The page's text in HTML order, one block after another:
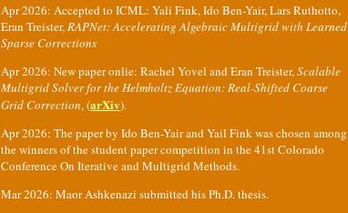
Apr 2026: Accepted to ICML: Yali Fink, Ido Ben-Yair, Lars Ruthotto,
Eran Treister,RAPNet: Accelerating Algebraic Multigrid with Learned
Sparse Corrections
Apr 2026: New paper onlie: Rachel Yovel and Eran Treister,Scalable
Multigrid Solver for the Helmholtz Equation: Real-Shifted Coarse
Grid Correction, (arXiv).
Apr 2026: The paper by Ido Ben-Yair and Yail Fink was chosen among
the winners of the student paper competition in the 41st Colorado
Conference On Iterative and Multigrid Methods.
Mar 2026: Maor Ashkenazi submitted his Ph.D. thesis.